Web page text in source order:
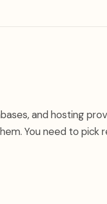
and hosting
You need to pick